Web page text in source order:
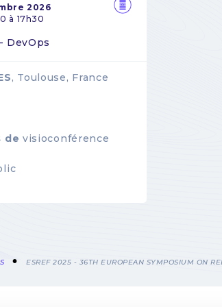
2026
à 17h30
DevOps
, Toulouse, France
de visioconférence
ESREF 2025 - 36TH EUROPEAN SYMPOSIUM ON